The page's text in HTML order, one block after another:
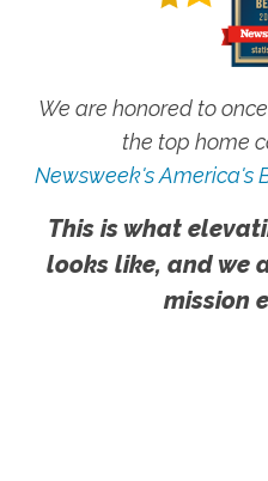
We are honored to
the top home
Newsweek's America's
This is what
looks like, and we
mission